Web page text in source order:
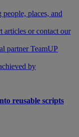
people, places, and
articles or contact our
partner TeamUP
by
reusable scripts